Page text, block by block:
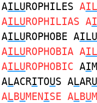
AILUROPHILES A
AILUROPHILIAS A
AILUROPHOBE AILU
AILUROPHOBIA A
AILUROPHOBIC AI
ALACRITOUS ALARU
ALBUMENISE ALBU